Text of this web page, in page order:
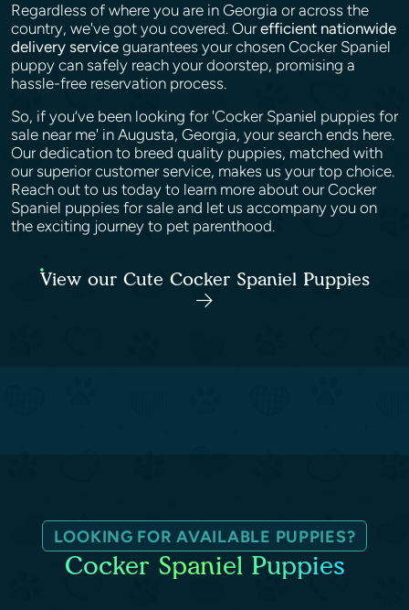
Regardless of where you are in Georgia or across the
country, we've got you covered. Ourefficient nationwide
delivery service guarantees your chosen Cocker Spaniel
puppy can safely reach your doorstep, promising a
hassle-free reservation process.
So, if you’ve been looking for 'Cocker Spaniel puppies for
sale near me' in Augusta, Georgia, your search ends here.
Our dedication to breed quality puppies, matched with
our superior customer service, makes us your top choice.
Reach out to us today to learn more about our Cocker
Spaniel puppies for sale and let us accompany you on
the exciting journey to pet parenthood.
View our Cute Cocker Spaniel Puppies
LOOKING FOR AVAILABLE PUPPIES?
Cocker Spaniel Puppies